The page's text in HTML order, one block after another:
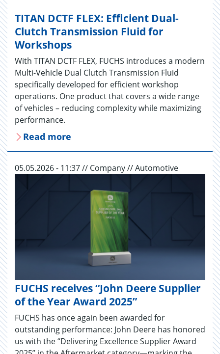
TITAN DCTF FLEX: Efficient Dual-
Clutch Transmission Fluid for
Workshops
With TITAN DCTF FLEX, FUCHS introduces a modern
Multi-Vehicle Dual Clutch Transmission Fluid
specifically developed for efficient workshop
operations. One product that covers a wide range
of vehicles – reducing complexity while maximizing
performance.
Read more
05.05.2026 - 11:37 // Company // Automotive
FUCHS receives “John Deere Supplier
of the Year Award 2025”
FUCHS has once again been awarded for
outstanding performance: John Deere has honored
us with the “Delivering Excellence Supplier Award